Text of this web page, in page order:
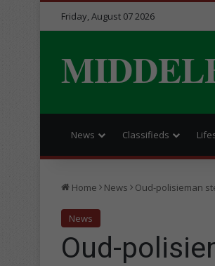
Friday, August 07 2026
News Classifieds
Home News Oud-polisieman
News
Oud-